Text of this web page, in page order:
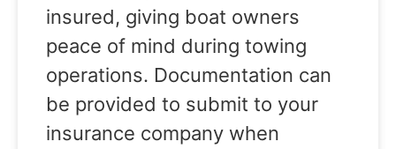
insured, giving boat owners
peace of mind during towing
operations. Documentation can
be provided to submit to your
insurance company when